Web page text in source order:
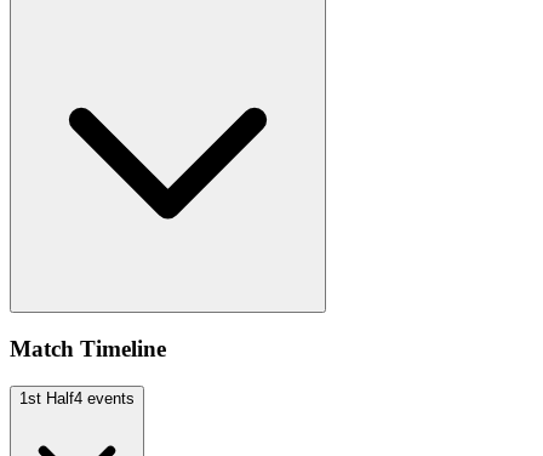
Match Timeline
1st Half4 events